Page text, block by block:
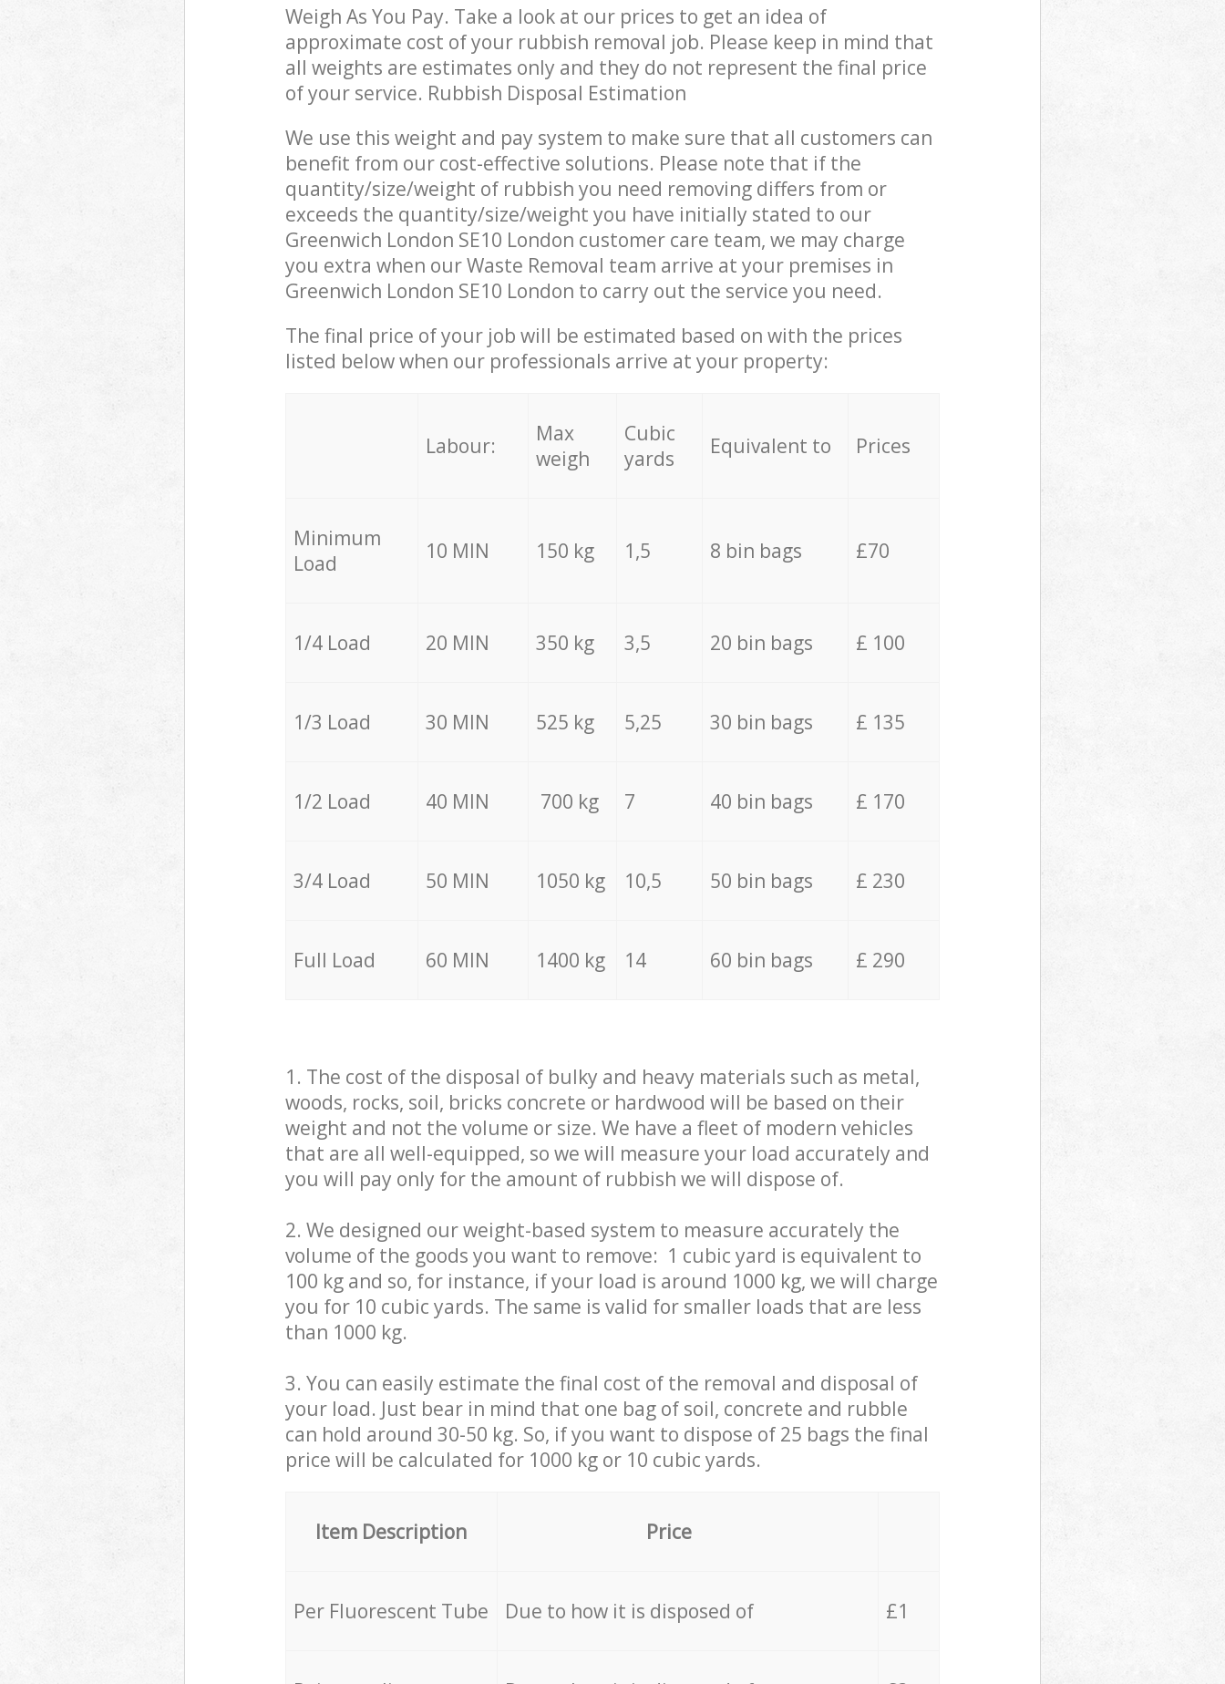
Weigh As You Pay. Take a look at our prices to get an idea of
approximate cost of your rubbish removal job. Please keep in mind that
all weights are estimates only and they do not represent the final price
of your service. Rubbish Disposal Estimation
We use this weight and pay system to make sure that all customers can
benefit from our cost-effective solutions. Please note that if the
quantity/size/weight of rubbish you need removing differs from or
exceeds the quantity/size/weight you have initially stated to our
Greenwich London SE10 London customer care team, we may charge
you extra when our Waste Removal team arrive at your premises in
Greenwich London SE10 London to carry out the service you need.
The final price of your job will be estimated based on with the prices
listed below when our professionals arrive at your property:
Labour:
Max
weigh
Cubic
yards
Equivalent to Prices
Minimum
Load
10 MIN 150 kg 1,5 8 bin bags £70
1/4 Load 20 MIN 350 kg 3,5 20 bin bags £ 100
1/3 Load 30 MIN 525 kg 5,25 30 bin bags £ 135
1/2 Load 40 MIN 700 kg 7 40 bin bags £ 170
3/4 Load 50 MIN 1050 kg 10,5 50 bin bags £ 230
Full Load 60 MIN 1400 kg 14 60 bin bags £ 290
1. The cost of the disposal of bulky and heavy materials such as metal,
woods, rocks, soil, bricks concrete or hardwood will be based on their
weight and not the volume or size. We have a fleet of modern vehicles
that are all well-equipped, so we will measure your load accurately and
you will pay only for the amount of rubbish we will dispose of.
2. We designed our weight-based system to measure accurately the
volume of the goods you want to remove: 1 cubic yard is equivalent to
100 kg and so, for instance, if your load is around 1000 kg, we will charge
you for 10 cubic yards. The same is valid for smaller loads that are less
than 1000 kg.
3. You can easily estimate the final cost of the removal and disposal of
your load. Just bear in mind that one bag of soil, concrete and rubble
can hold around 30-50 kg. So, if you want to dispose of 25 bags the final
price will be calculated for 1000 kg or 10 cubic yards.
Item Description Price
Per Fluorescent Tube Due to how it is disposed of £1